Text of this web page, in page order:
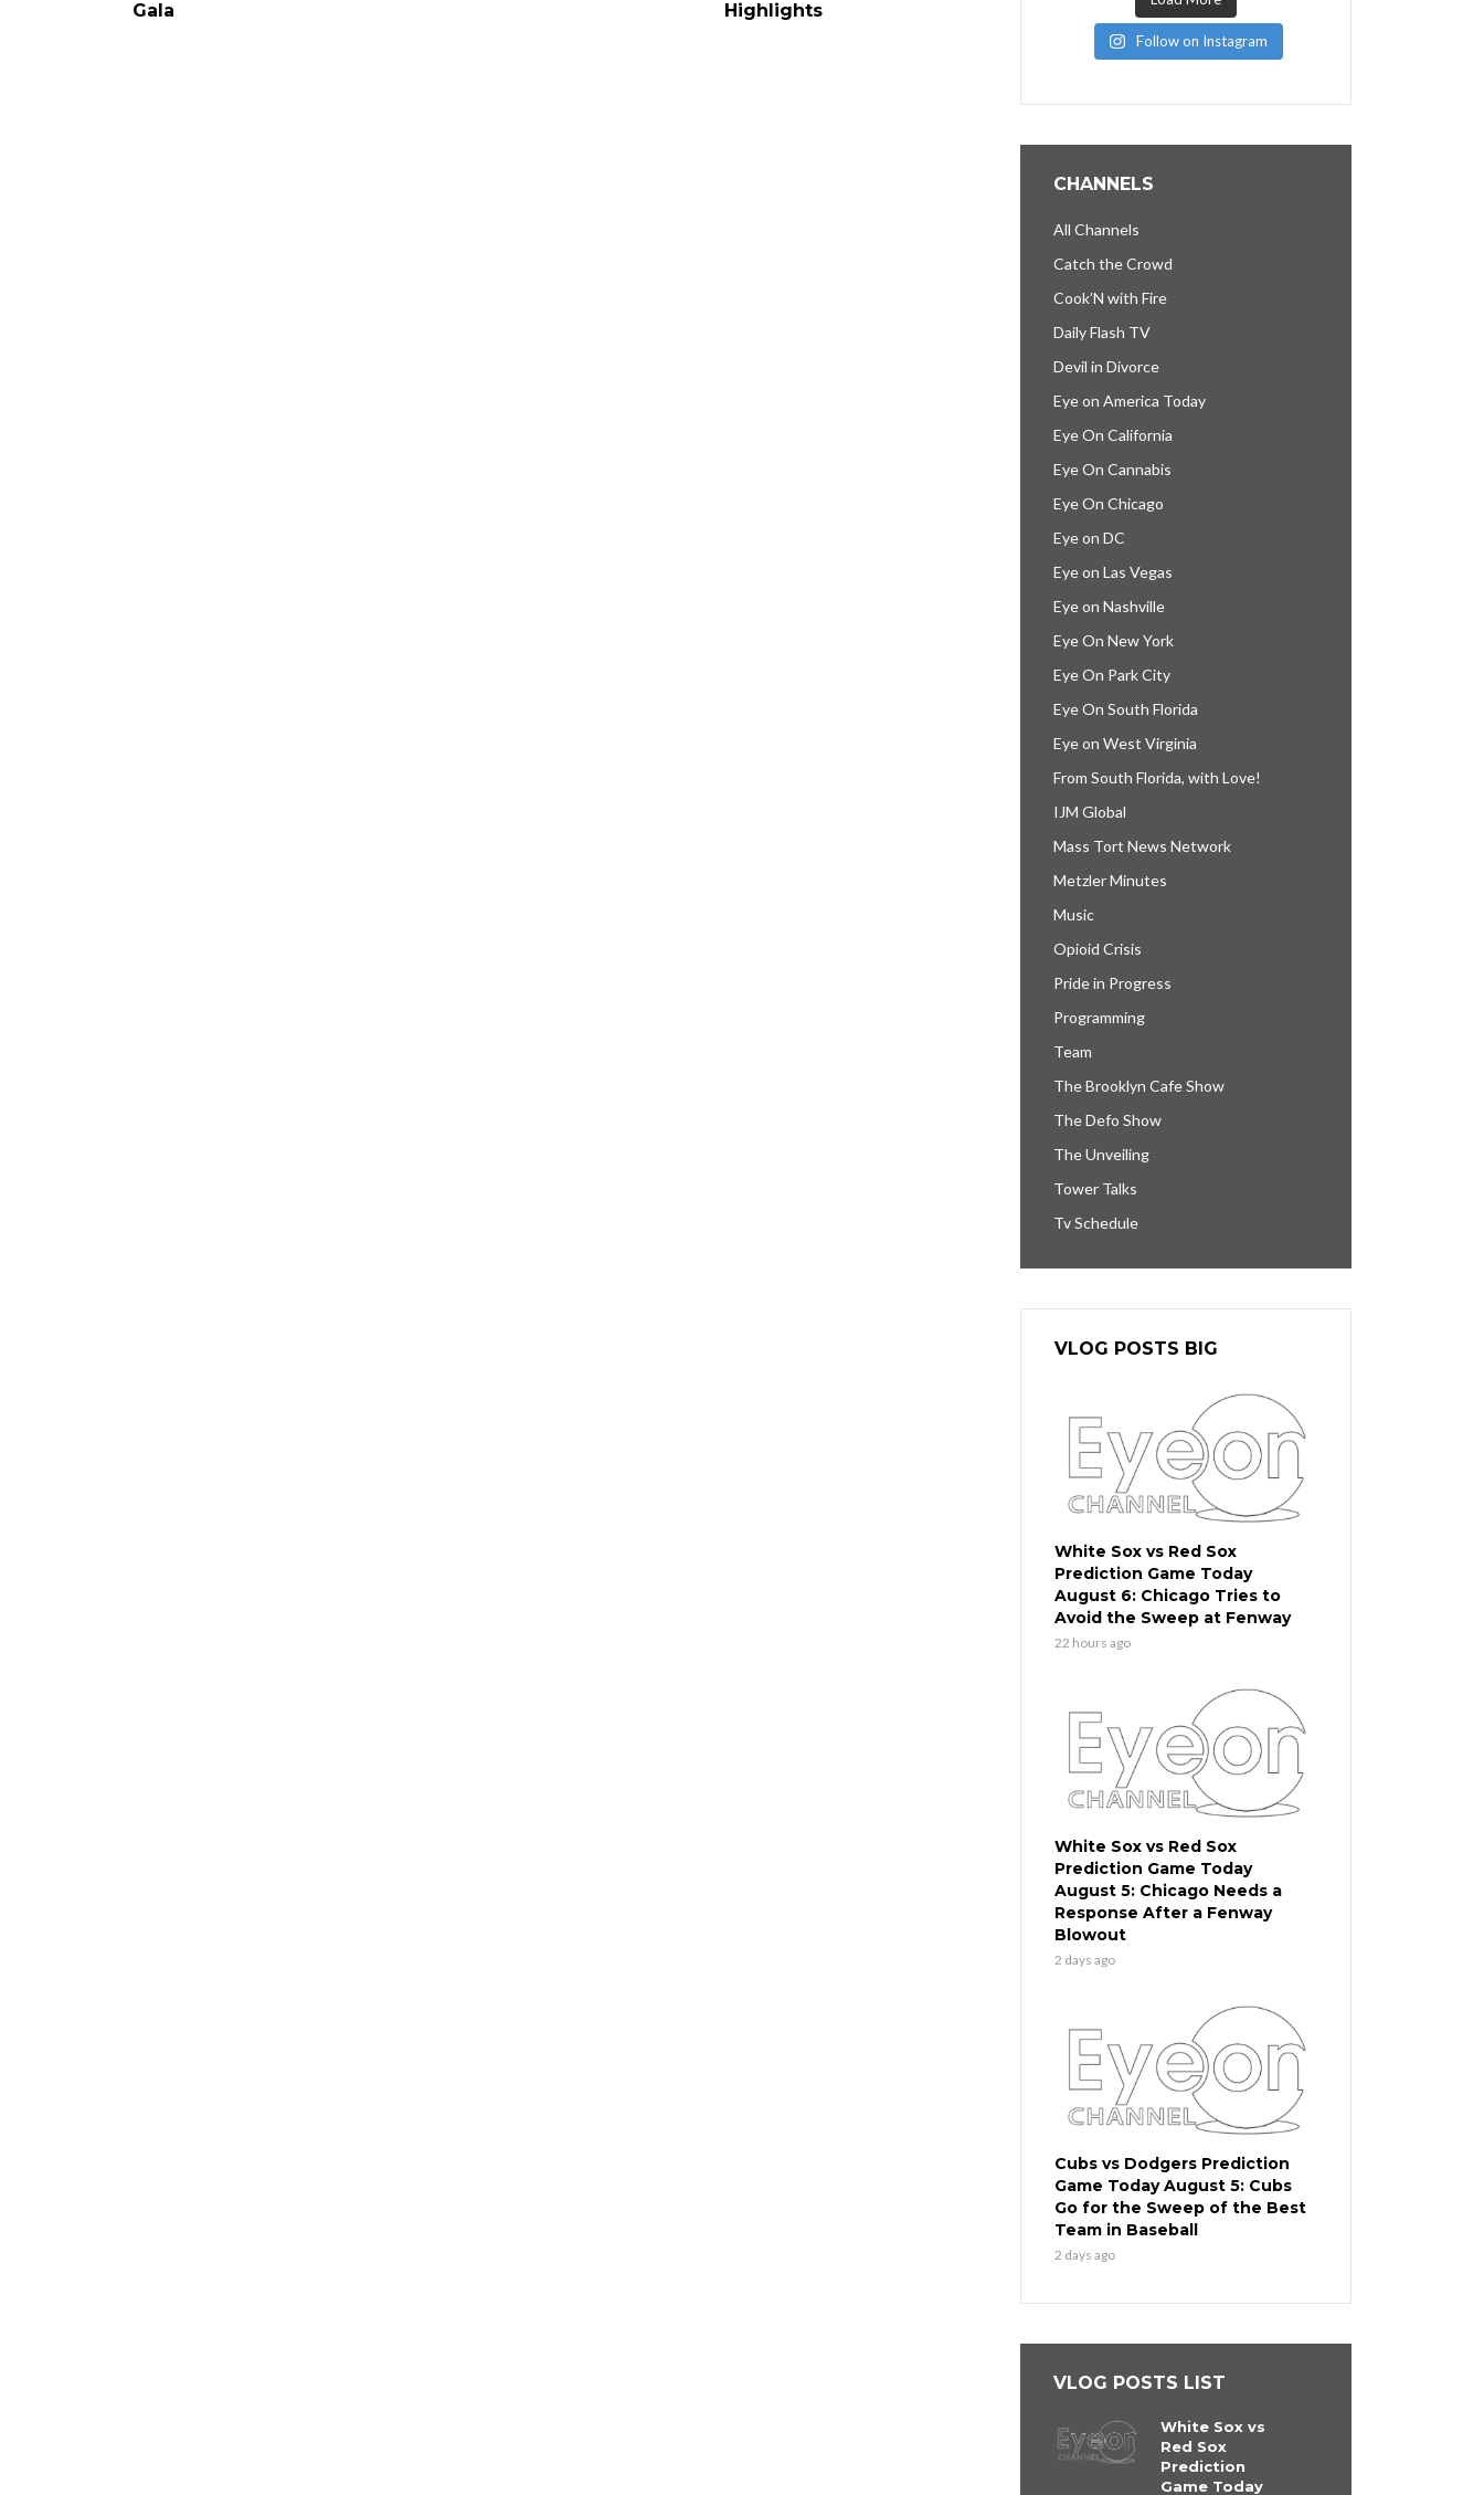
Gala
Highlights
Follow on Instagram
CHANNELS
All Channels
Catch the Crowd
Cook’N with Fire
Daily Flash TV
Devil in Divorce
Eye on America Today
Eye On California
Eye On Cannabis
Eye On Chicago
Eye on DC
Eye on Las Vegas
Eye on Nashville
Eye On New York
Eye On Park City
Eye On South Florida
Eye on West Virginia
From South Florida, with Love!
IJM Global
Mass Tort News Network
Metzler Minutes
Music
Opioid Crisis
Pride in Progress
Programming
Team
The Brooklyn Cafe Show
The Defo Show
The Unveiling
Tower Talks
Tv Schedule
VLOG POSTS BIG
White Sox vs Red Sox
Prediction Game Today
August 6: Chicago Tries to
Avoid the Sweep at Fenway
22 hours ago
White Sox vs Red Sox
Prediction Game Today
August 5: Chicago Needs a
Response After a Fenway
Blowout
2 days ago
Cubs vs Dodgers Prediction
Game Today August 5: Cubs
Go for the Sweep of the Best
Team in Baseball
2 days ago
VLOG POSTS LIST
White Sox vs
Red Sox
Prediction
Game Today